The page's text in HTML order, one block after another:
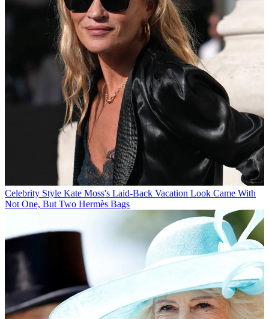
Celebrity Style Kate Moss's Laid-Back Vacation Look Came With
Not One, But Two Hermès Bags